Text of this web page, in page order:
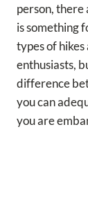
person,
is something
types of
enthusiasts,
difference
you can
you are